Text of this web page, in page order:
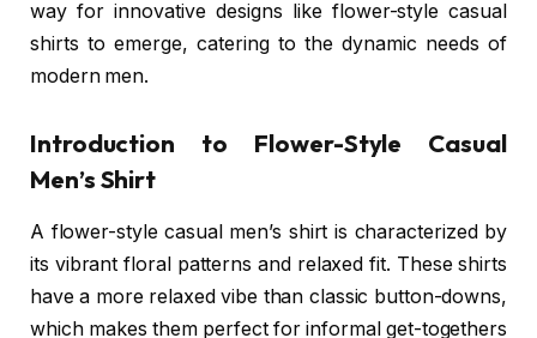
way for innovative designs like flower-style casual
shirts to emerge, catering to the dynamic needs of
modern men.
Introduction to Flower-Style Casual
Men’s Shirt
A flower-style casual men’s shirt is characterized by
its vibrant floral patterns and relaxed fit. These shirts
have a more relaxed vibe than classic button-downs,
which makes them perfect for informal get-togethers